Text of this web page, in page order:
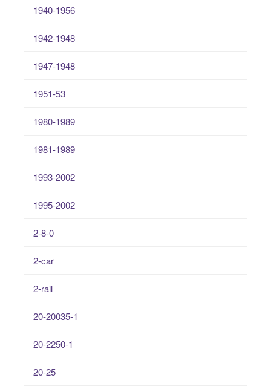
1940-1956
1942-1948
1947-1948
1951-53
1980-1989
1981-1989
1993-2002
1995-2002
2-8-0
2-car
2-rail
20-20035-1
20-2250-1
20-25